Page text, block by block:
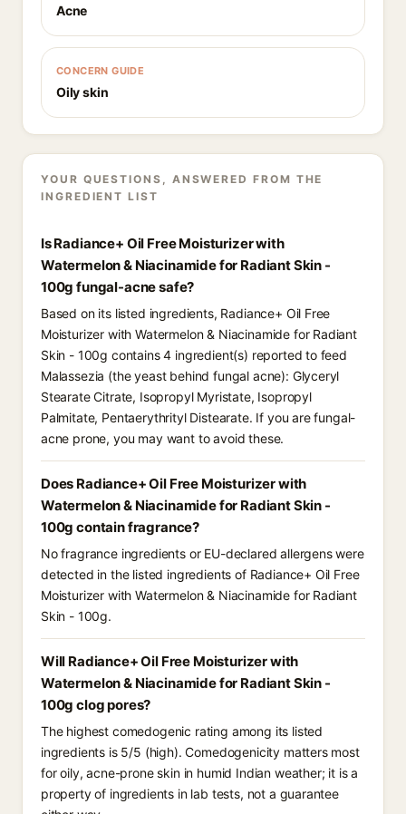
Acne
CONCERN GUIDE
Oily skin
YOUR QUESTIONS, ANSWERED FROM THE
INGREDIENT LIST
Is Radiance+ Oil Free Moisturizer with
Watermelon & Niacinamide for Radiant Skin -
100g fungal-acne safe?
Based on its listed ingredients, Radiance+ Oil Free
Moisturizer with Watermelon & Niacinamide for Radiant
Skin - 100g contains 4 ingredient(s) reported to feed
Malassezia (the yeast behind fungal acne): Glyceryl
Stearate Citrate, Isopropyl Myristate, Isopropyl
Palmitate, Pentaerythrityl Distearate. If you are fungal-
acne prone, you may want to avoid these.
Does Radiance+ Oil Free Moisturizer with
Watermelon & Niacinamide for Radiant Skin -
100g contain fragrance?
No fragrance ingredients or EU-declared allergens were
detected in the listed ingredients of Radiance+ Oil Free
Moisturizer with Watermelon & Niacinamide for Radiant
Skin - 100g.
Will Radiance+ Oil Free Moisturizer with
Watermelon & Niacinamide for Radiant Skin -
100g clog pores?
The highest comedogenic rating among its listed
ingredients is 5/5 (high). Comedogenicity matters most
for oily, acne-prone skin in humid Indian weather; it is a
property of ingredients in lab tests, not a guarantee